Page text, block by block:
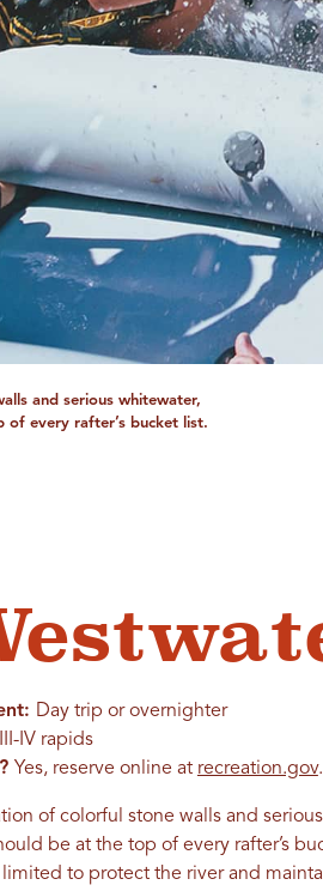
and serious whitewater,
of every rafter’s bucket list.
Day trip or overnighter
IV rapids
Yes, reserve online at recreation.gov.
of colorful stone walls and
be at the top of every rafter’s
to protect the river and